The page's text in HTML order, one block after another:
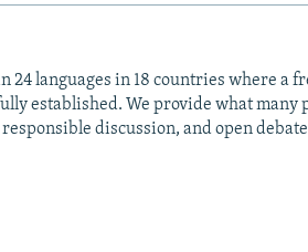
24 languages in 18 countries where a
established. We provide what many
discussion, and open